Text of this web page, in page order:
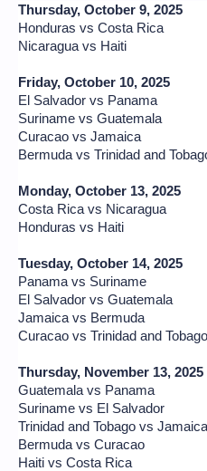
Thursday, October 9, 2025
Honduras vs Costa Rica
Nicaragua vs Haiti
Friday, October 10, 2025
El Salvador vs Panama
Suriname vs Guatemala
Curacao vs Jamaica
Bermuda vs Trinidad and
Monday, October 13, 2025
Costa Rica vs Nicaragua
Honduras vs Haiti
Tuesday, October 14, 2025
Panama vs Suriname
El Salvador vs Guatemala
Jamaica vs Bermuda
Curacao vs Trinidad and Tobago
Thursday, November 13, 2025
Guatemala vs Panama
Suriname vs El Salvador
Trinidad and Tobago vs Jamaica
Bermuda vs Curacao
Haiti vs Costa Rica